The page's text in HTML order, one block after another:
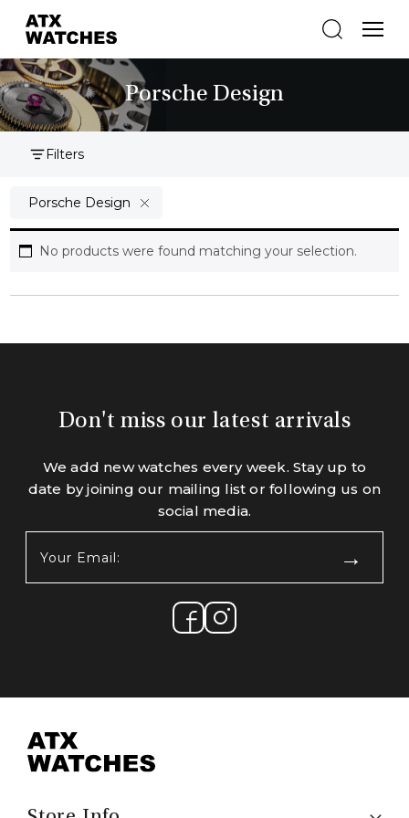
Porsche Design
Filters
Porsche Design
No products were found matching your selection.
Don't miss our latest arrivals
We add new watches every week. Stay up to
date by joining our mailing list or following us on
social media.
Email: